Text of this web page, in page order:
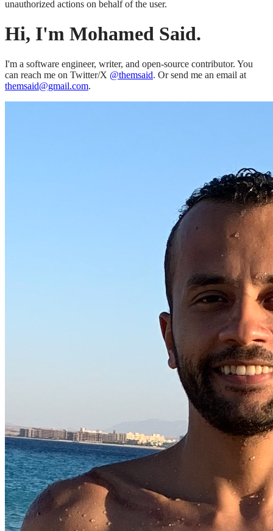
unauthorized actions on behalf of the user.
Hi, I'm Mohamed Said.
I'm a software engineer, writer, and open-source contributor. You
can reach me on Twitter/X @themsaid. Or send me an email at
themsaid@gmail.com.